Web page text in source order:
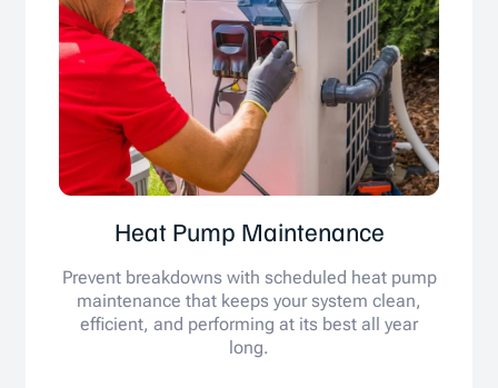
Heat Pump Maintenance
Prevent breakdowns with scheduled heat pump
maintenance that keeps your system clean,
efficient, and performing at its best all year
long.